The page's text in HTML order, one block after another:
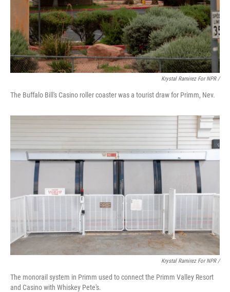
Krystal Ramirez For NPR /
The Buffalo Bill's Casino roller coaster was a tourist draw for Primm, Nev.
Krystal Ramirez For NPR /
The monorail system in Primm used to connect the Primm Valley Resort
and Casino with Whiskey Pete's.